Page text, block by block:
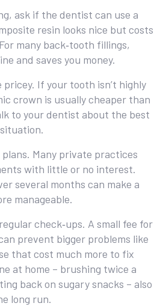
ask if the dentist can use a
resin looks nice but costs
many back‑tooth fillings,
and saves you money.
pricey. If your tooth isn’t highly
crown is usually cheaper than
to your dentist about the best
Many private practices
with little or no interest.
several months can make a
manageable.
check‑ups. A small fee for
prevent bigger problems like
that cost much more to fix
at home – brushing twice a
back on sugary snacks – also
long run.